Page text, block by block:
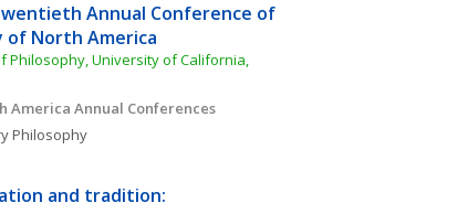
Annual Conference of
of North America
Philosophy, University of California,
America Annual Conferences
Philosophy
and tradition: